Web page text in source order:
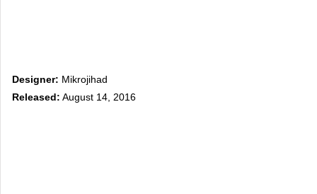
Designer: Mikrojihad
Released: August 14, 2016